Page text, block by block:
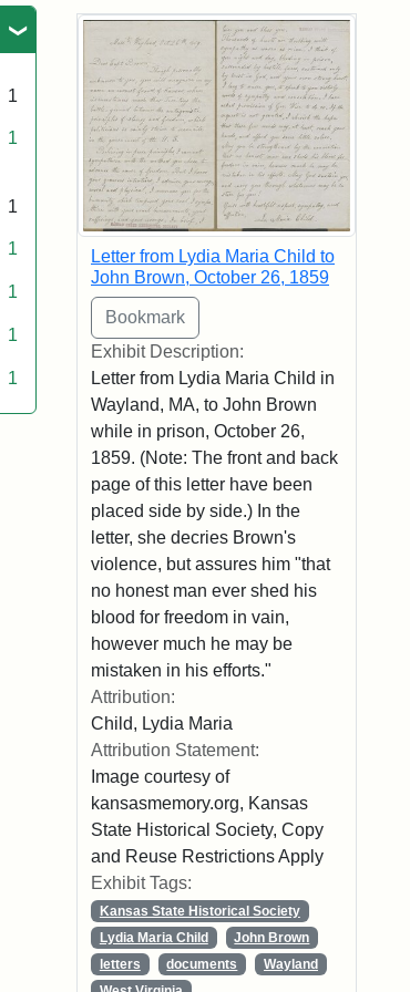
1
1
1
1
1
1
1
Search Results
Letter from Lydia Maria Child to
John Brown, October 26, 1859
Exhibit Description:
Letter from Lydia Maria Child in
Wayland, MA, to John Brown
while in prison, October 26,
1859. (Note: The front and back
page of this letter have been
placed side by side.) In the
letter, she decries Brown's
violence, but assures him "that
no honest man ever shed his
blood for freedom in vain,
however much he may be
mistaken in his efforts."
Attribution:
Child, Lydia Maria
Attribution Statement:
Image courtesy of
kansasmemory.org, Kansas
State Historical Society, Copy
and Reuse Restrictions Apply
Exhibit Tags:
Kansas State Historical Society
Lydia Maria Child
John Brown
letters
documents
Wayland